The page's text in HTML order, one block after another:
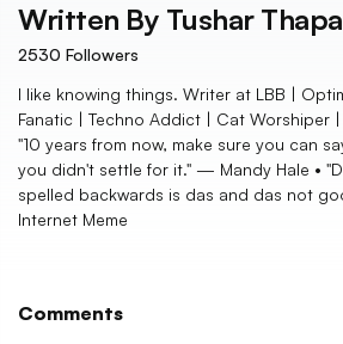
Written By Tushar
2530 Followers
I like knowing things. Writer at LBB |
Fanatic | Techno Addict | Cat Worshiper
"10 years from now, make sure you can
you didn't settle for it." — Mandy Hale •
spelled backwards is das and das not
Internet Meme
Comments